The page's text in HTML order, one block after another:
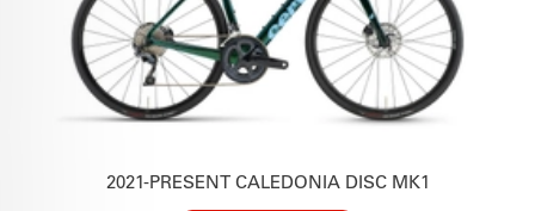
2021-PRESENT CALEDONIA DISC MK1